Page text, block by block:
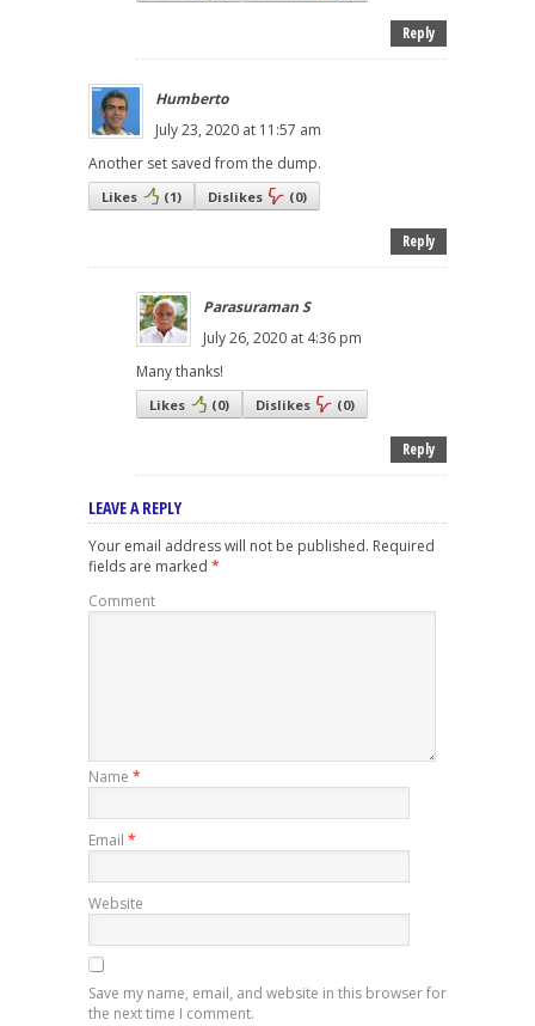
Reply
Humberto
July 23, 2020 at 11:57 am
Another set saved from the dump.
Likes (1) Dislikes (0)
Reply
Parasuraman S
July 26, 2020 at 4:36 pm
Many thanks!
Likes (0) Dislikes (0)
Reply
LEAVE A REPLY
Your email address will not be published. Required
fields are marked *
Comment
Name *
Email *
Website
Save my name, email, and website in this browser for
the next time I comment.